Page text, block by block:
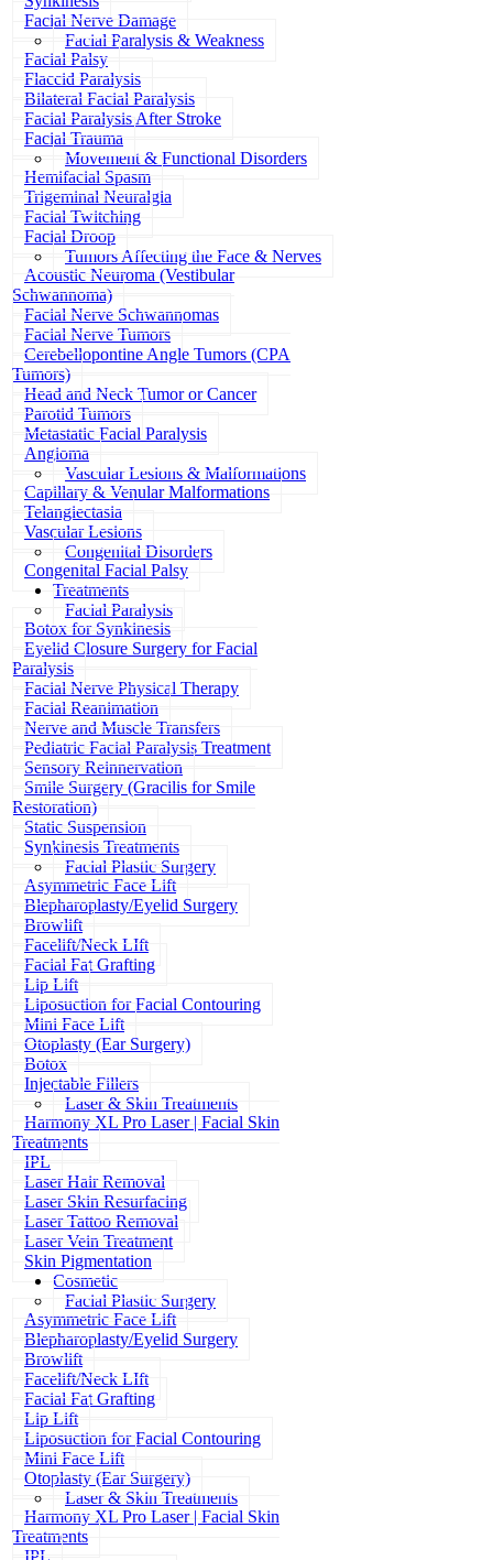
Facial Nerve Damage
Facial Paralysis & Weakness
Facial Palsy
Flaccid Paralysis
Bilateral Facial Paralysis
Facial Paralysis After Stroke
Facial Trauma
Movement & Functional Disorders
Hemifacial Spasm
Trigeminal Neuralgia
Facial Twitching
Facial Droop
Tumors Affecting the Face & Nerves
Acoustic Neuroma (Vestibular
Schwannoma)
Facial Nerve Schwannomas
Facial Nerve Tumors
Cerebellopontine Angle Tumors (CPA
Tumors)
Head and Neck Tumor or Cancer
Parotid Tumors
Metastatic Facial Paralysis
Angioma
Vascular Lesions & Malformations
Capillary & Venular Malformations
Telangiectasia
Vascular Lesions
Congenital Disorders
Congenital Facial Palsy
Treatments
Facial Paralysis
Botox for Synkinesis
Eyelid Closure Surgery for Facial
Paralysis
Facial Nerve Physical Therapy
Facial Reanimation
Nerve and Muscle Transfers
Pediatric Facial Paralysis Treatment
Sensory Reinnervation
Smile Surgery (Gracilis for Smile
Restoration)
Static Suspension
Synkinesis Treatments
Facial Plastic Surgery
Asymmetric Face Lift
Blepharoplasty/Eyelid Surgery
Browlift
Facelift/Neck LIft
Facial Fat Grafting
Lip Lift
Liposuction for Facial Contouring
Mini Face Lift
Otoplasty (Ear Surgery)
Botox
Injectable Fillers
Laser & Skin Treatments
Harmony XL Pro Laser | Facial Skin
Treatments
IPL
Laser Hair Removal
Laser Skin Resurfacing
Laser Tattoo Removal
Laser Vein Treatment
Skin Pigmentation
Cosmetic
Facial Plastic Surgery
Asymmetric Face Lift
Blepharoplasty/Eyelid Surgery
Browlift
Facelift/Neck LIft
Facial Fat Grafting
Lip Lift
Liposuction for Facial Contouring
Mini Face Lift
Otoplasty (Ear Surgery)
Laser & Skin Treatments
Harmony XL Pro Laser | Facial Skin
Treatments
IPL